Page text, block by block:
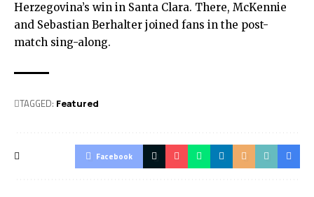
Herzegovina’s win in Santa Clara. There, McKennie
and Sebastian Berhalter joined fans in the post-
match sing-along.
TAGGED: Featured
Facebook